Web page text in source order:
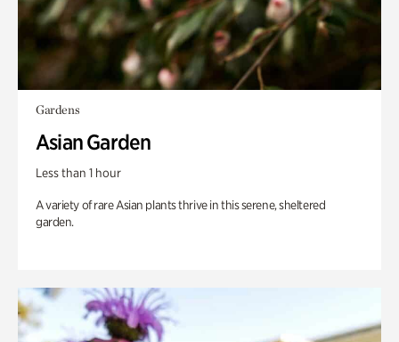
Gardens
Asian Garden
Less than 1 hour
A variety of rare Asian plants thrive in this serene, sheltered
garden.